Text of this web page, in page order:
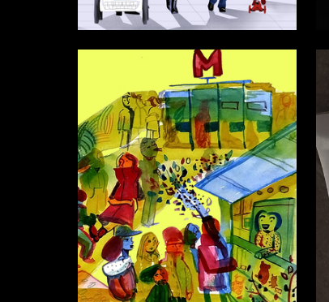
Adleyba Danakay